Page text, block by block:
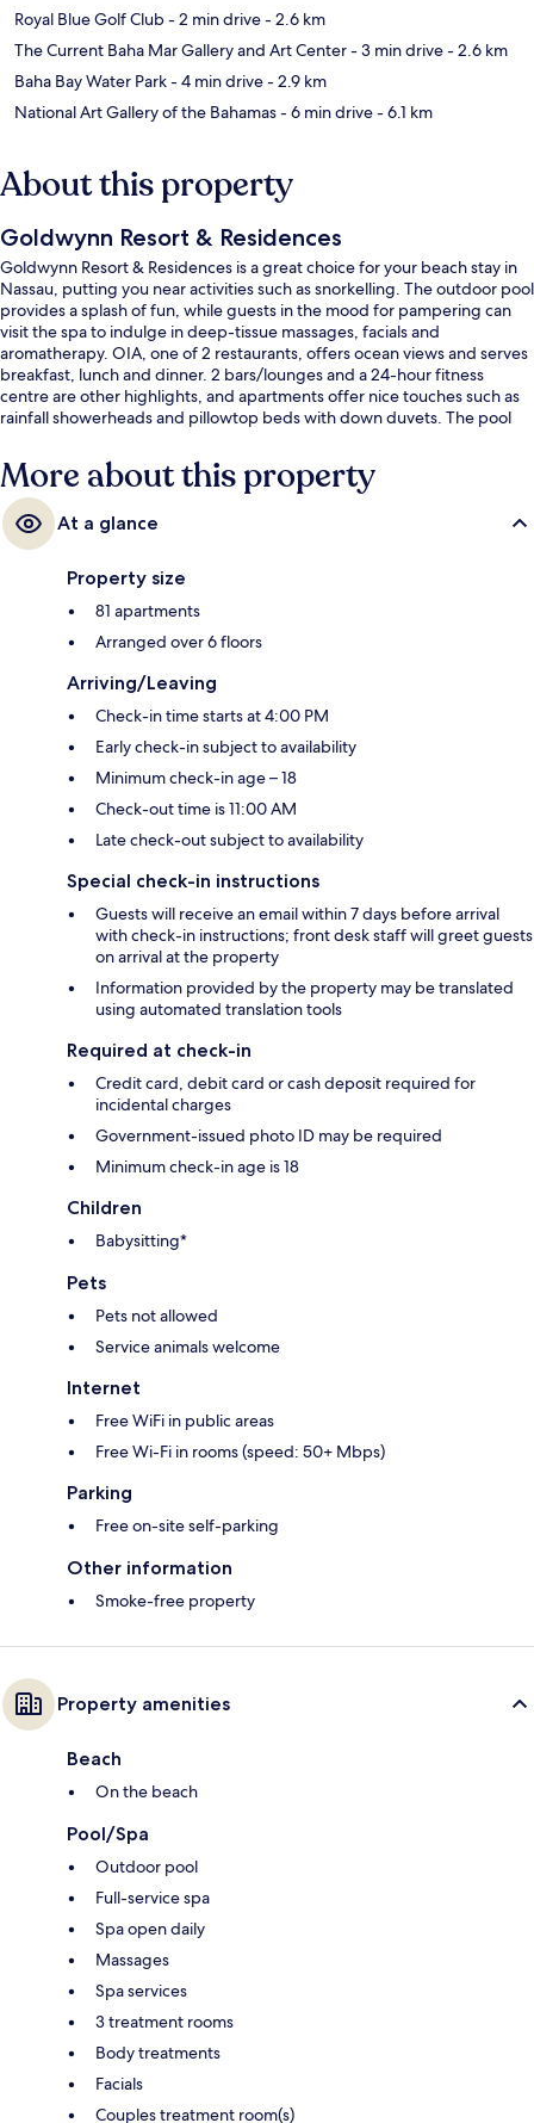
Royal Blue Golf Club- 2 min drive- 2.6 km
The Current Baha Mar Gallery and Art Center- 3 min drive- 2.6 km
Baha Bay Water Park- 4 min drive- 2.9 km
National Art Gallery of the Bahamas- 6 min drive- 6.1 km
About this property
Goldwynn Resort & Residences
Goldwynn Resort & Residences is a great choice for your beach stay in
Nassau, putting you near activities such as snorkelling. The outdoor pool
provides a splash of fun, while guests in the mood for pampering can
visit the spa to indulge in deep-tissue massages, facials and
aromatherapy. OIA, one of 2 restaurants, offers ocean views and serves
breakfast, lunch and dinner. 2 bars/lounges and a 24-hour fitness
centre are other highlights, and apartments offer nice touches such as
rainfall showerheads and pillowtop beds with down duvets. The pool
More about this property
At a glance
Property size
81 apartments
Arranged over 6 floors
Arriving/Leaving
Check-in time starts at 4:00 PM
Early check-in subject to availability
Minimum check-in age – 18
Check-out time is 11:00 AM
Late check-out subject to availability
Special check-in instructions
Guests will receive an email within 7 days before arrival
with check-in instructions; front desk staff will greet guests
on arrival at the property
Information provided by the property may be translated
using automated translation tools
Required at check-in
Credit card, debit card or cash deposit required for
incidental charges
Government-issued photo ID may be required
Minimum check-in age is 18
Children
Babysitting*
Pets
Pets not allowed
Service animals welcome
Internet
Free WiFi in public areas
Free Wi-Fi in rooms (speed: 50+ Mbps)
Parking
Free on-site self-parking
Other information
Smoke-free property
Property amenities
Beach
On the beach
Pool/Spa
Outdoor pool
Full-service spa
Spa open daily
Massages
Spa services
3 treatment rooms
Body treatments
Facials
Couples treatment room(s)